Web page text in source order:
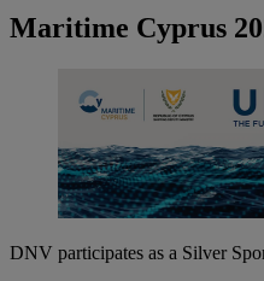
Maritime Cyprus
DNV participates as a Silver